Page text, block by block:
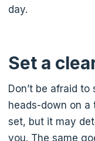
day.
Set a
Don’t be afraid
heads-down on
set, but it may
you. The same